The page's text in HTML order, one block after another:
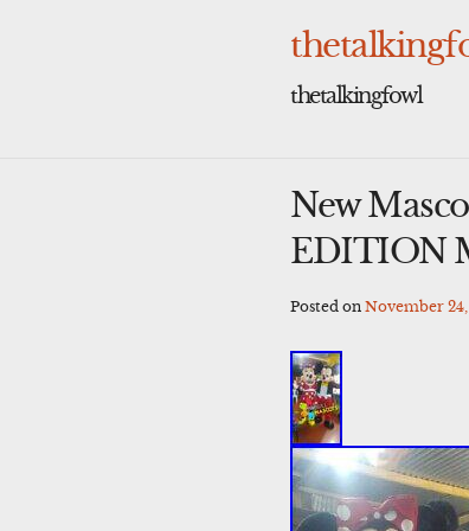
thetalkingfowl
New
EDITION
Posted onNovember 24,